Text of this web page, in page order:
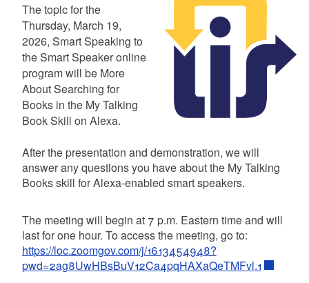
Summary
The topic for the
Thursday, March 19,
2026, Smart Speaking to
the Smart Speaker online
program will be More
About Searching for
Books in the My Talking
Book Skill on Alexa.
After the presentation and demonstration, we will
answer any questions you have about the My Talking
Books skill for Alexa-enabled smart speakers.
The meeting will begin at 7 p.m. Eastern time and will
last for one hour. To access the meeting, go to:
https://loc.zoomgov.com/j/1613454948?
pwd=2ag8UwHBsBuV12Ca4pqHAXaQeTMFvl.1